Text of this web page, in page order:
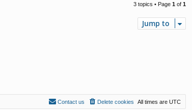
3 topics • Page 1 of 1
Jump to
All times are UTC
Delete cookies
Contact us